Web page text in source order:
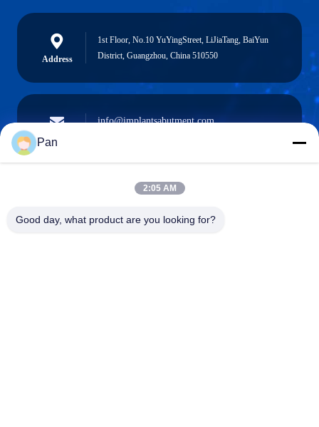
Address
1st Floor, No.10 YuYingStreet, LiJiaTang, BaiYun
District, Guangzhou, China 510550
E-mail
info@implantsabutment.com
Phone
Pan
2:05 AM
Good day, what product are you looking for?